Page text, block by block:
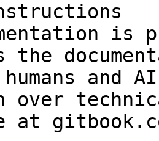
is
the
and
over
at